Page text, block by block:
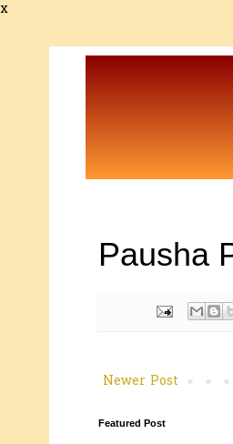
x
Pausha
Newer Post
Featured Post